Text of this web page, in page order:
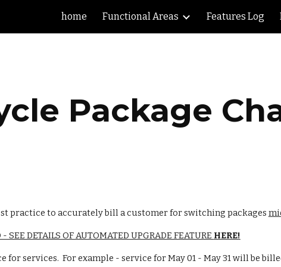
to main content Skip to navigation
home Functional Areas Features Log
Package
practice to accurately bill a customer for switching packages
DETAILS OF AUTOMATED UPGRADE FEATURE HERE!
services.  For example - service for May 01 - May 31 will be